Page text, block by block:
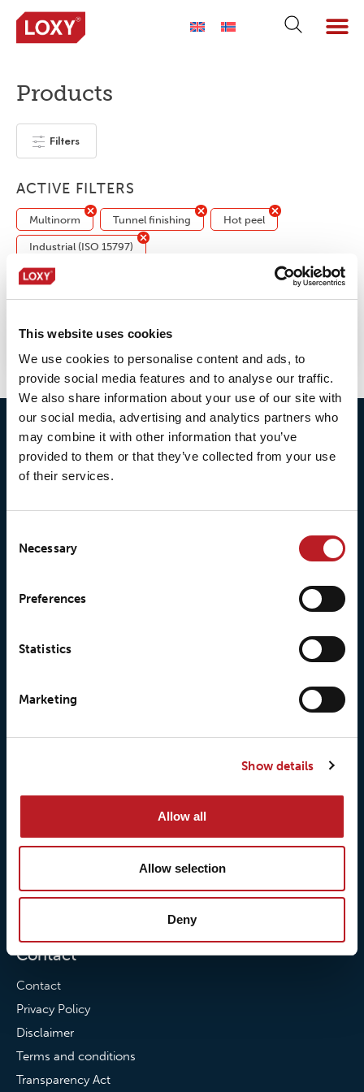
This website uses cookies
We use cookies to personalise content and ads, to
provide social media features and to analyse our traffic.
We also share information about your use of our site with
our social media, advertising and analytics partners who
may combine it with other information that you’ve
provided to them or that they’ve collected from your use
of their services.
Selection
Necessary
Preferences
Statistics
Marketing
Show details
Allow all
Allow selection
Deny
Products
Filters
ACTIVE FILTERS
Multinorm Tunnel finishing Hot peel
Industrial (ISO 15797)
selection.
© 2026 • Loxy AS
About us
Our commitment to
News
Loxy® Hi-Vis
Loxy® Bonding
Loxy® Films & Foils
Contact
Contact
Privacy Policy
Disclaimer
Terms and conditions
Transparency Act